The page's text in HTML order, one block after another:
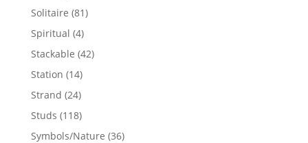
products
Solitaire 8181
Spiritual 44
products
Stackable 4242
Station 1414
products
Strand 2424
products
Studs 118118
products
Symbols/Nature 3636